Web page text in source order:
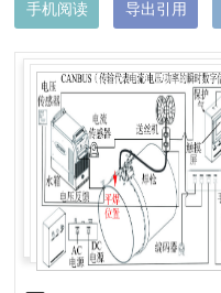
手机阅读 导出引用